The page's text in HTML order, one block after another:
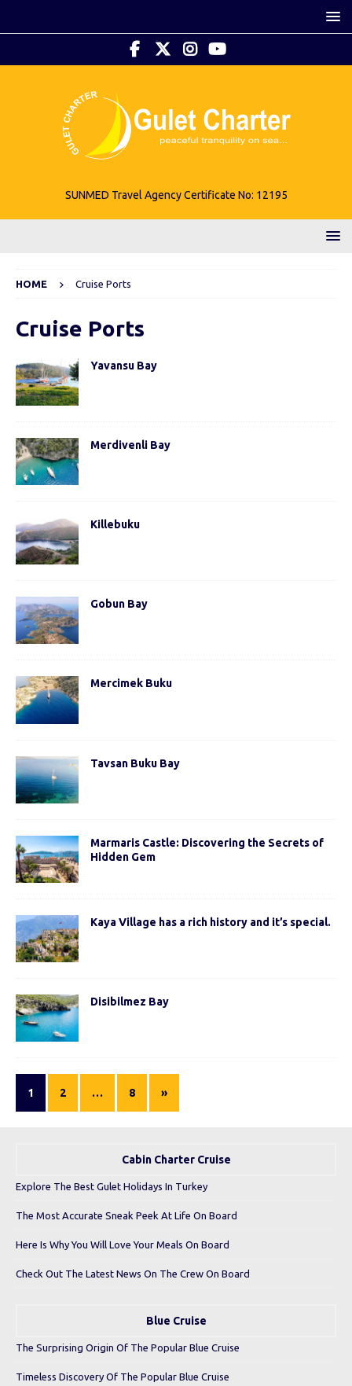
SUNMED Travel Agency Certificate No: 12195
HOME Cruise Ports
Cruise Ports
Yavansu Bay
Merdivenli Bay
Killebuku
Gobun Bay
Mercimek Buku
Tavsan Buku Bay
Marmaris Castle: Discovering the Secrets of
Hidden Gem
Kaya Village has a rich history and it’s special.
Disibilmez Bay
1 2 … 8 »
Cabin Charter Cruise
Explore The Best Gulet Holidays In Turkey
The Most Accurate Sneak Peek At Life On Board
Here Is Why You Will Love Your Meals On Board
Check Out The Latest News On The Crew On Board
Blue Cruise
The Surprising Origin Of The Popular Blue Cruise
Timeless Discovery Of The Popular Blue Cruise